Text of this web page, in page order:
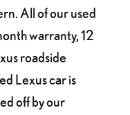
All of our used
warranty, 12
roadside
Lexus car is
off by our